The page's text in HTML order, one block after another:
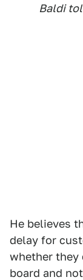
Baldi
He believes
delay for
whether they
board and